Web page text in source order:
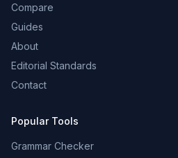
Compare
Guides
About
Editorial Standards
Contact
Popular Tools
Grammar Checker